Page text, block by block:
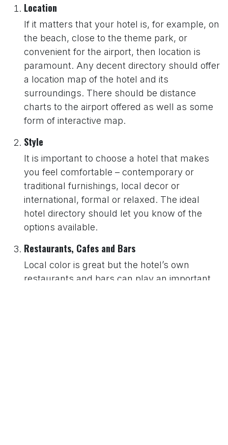
Location
If it matters that your hotel is, for example, on
the beach, close to the theme park, or
convenient for the airport, then location is
paramount. Any decent directory should offer
a location map of the hotel and its
surroundings. There should be distance
charts to the airport offered as well as some
form of interactive map.
Style
It is important to choose a hotel that makes
you feel comfortable – contemporary or
traditional furnishings, local decor or
international, formal or relaxed. The ideal
hotel directory should let you know of the
options available.
Restaurants, Cafes and Bars
Local color is great but the hotel’s own
restaurants and bars can play an important